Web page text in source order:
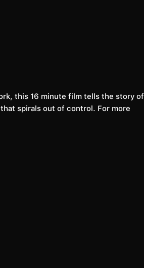
this 16 minute film tells the story of
spirals out of control. For more